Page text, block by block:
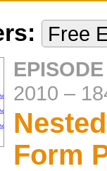
Free
2010 –
Form